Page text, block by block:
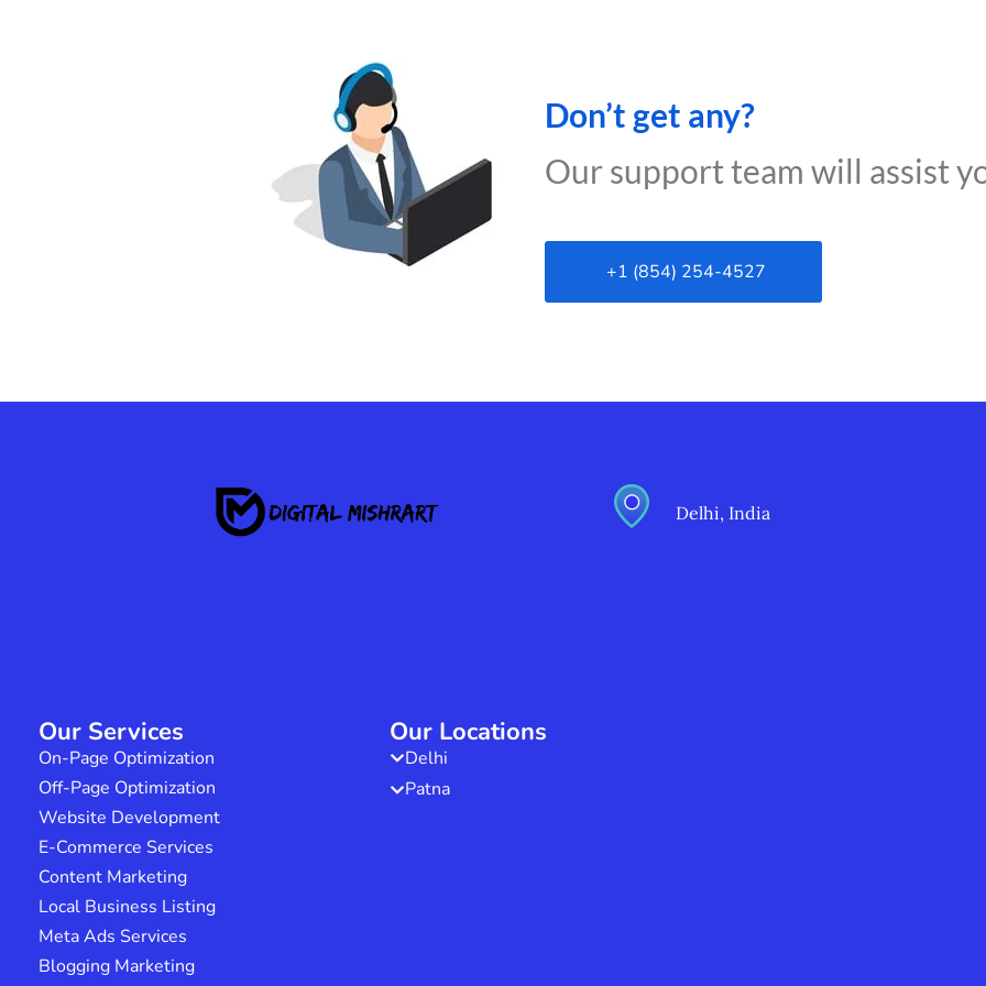
Don’t get any?
Our support team will assist
+1 (854) 254-4527
Delhi, India
Our Services
On-Page Optimization
Off-Page Optimization
Website Development
E-Commerce Services
Content Marketing
Local Business Listing
Meta Ads Services
Blogging Marketing
Our Locations
Delhi
Patna